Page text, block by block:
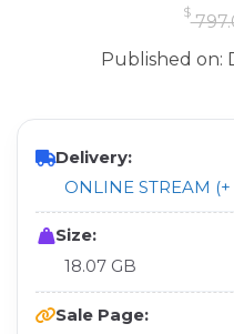
$
Published on:
Delivery:
ONLINE STREAM
Size:
18.07 GB
Sale Page: